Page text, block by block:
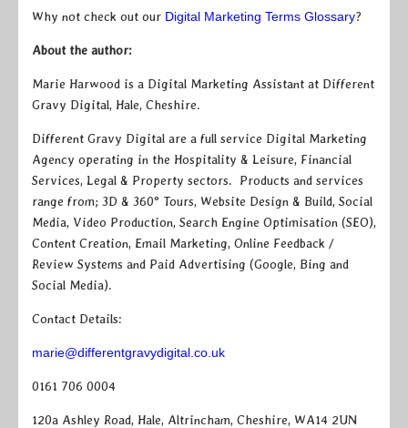
Why not check out our Digital Marketing Terms Glossary?
About the author:
Marie Harwood is a Digital Marketing Assistant at Different
Gravy Digital, Hale, Cheshire.
Different Gravy Digital are a full service Digital Marketing
Agency operating in the Hospitality & Leisure, Financial
Services, Legal & Property sectors. Products and services
range from; 3D & 360° Tours, Website Design & Build, Social
Media, Video Production, Search Engine Optimisation (SEO),
Content Creation, Email Marketing, Online Feedback /
Review Systems and Paid Advertising (Google, Bing and
Social Media).
Contact Details:
marie@differentgravydigital.co.uk
0161 706 0004
120a Ashley Road, Hale, Altrincham, Cheshire, WA14 2UN